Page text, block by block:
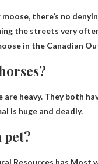
there’s no
the streets very
in the Canadian
are heavy. They both
is huge and deadly.
pet?
Resources has Most